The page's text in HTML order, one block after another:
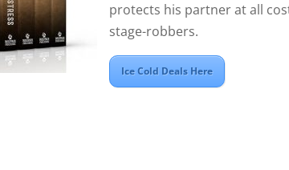
protects his partner at all
stage-robbers.
Ice Cold Deals Here